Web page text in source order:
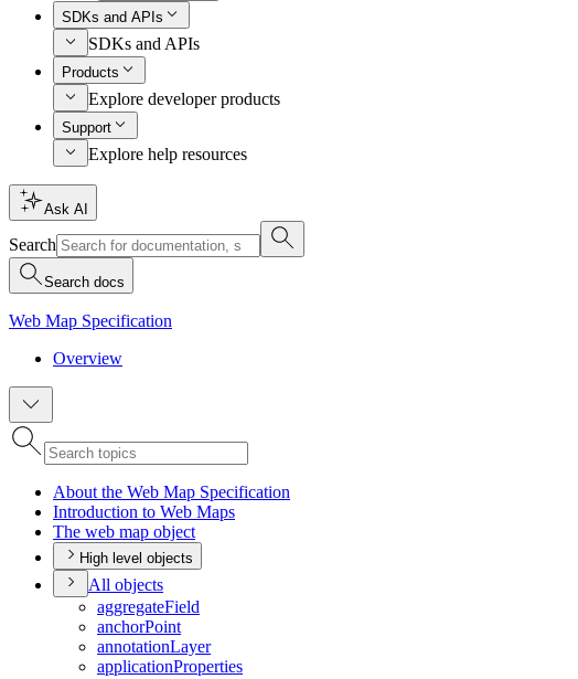
SDKs and APIs
SDKs and APIs
Products
Explore developer products
Support
Explore help resources
Ask AI
Search
Search docs
Web Map Specification
Overview
About the Web Map Specification
Introduction to Web Maps
The web map object
High level objects
All objects
aggregateField
anchorPoint
annotationLayer
applicationProperties